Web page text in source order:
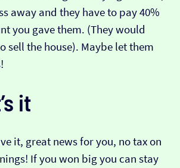
away and they have to pay 40%
you gave them. (They would
sell the house). Maybe let them
it
it, great news for you, no tax on
If you won big you can stay